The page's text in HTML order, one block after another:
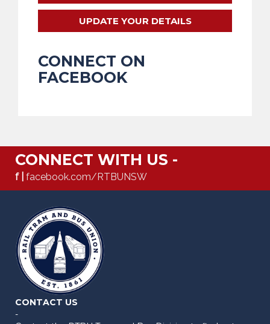
UPDATE YOUR DETAILS
CONNECT ON
FACEBOOK
CONNECT WITH US -
f | facebook.com/RTBUNSW
CONTACT US
-